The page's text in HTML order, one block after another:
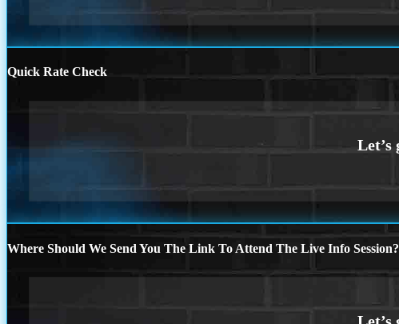
Quick Rate Check
Where Should We Send You The Link To Attend The Live Info Session?